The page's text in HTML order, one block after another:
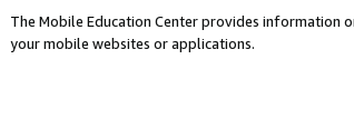
The Mobile Education Center provides information
your mobile websites or applications.